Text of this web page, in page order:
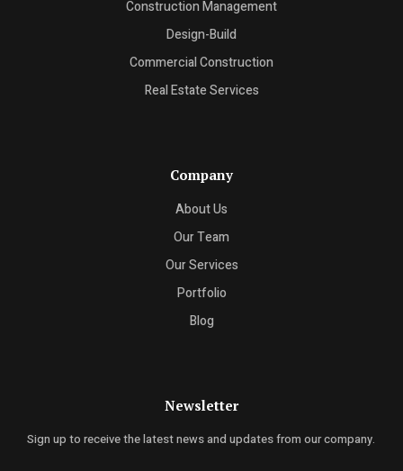
Construction Management
Design-Build
Commercial Construction
Real Estate Services
Company
About Us
Our Team
Our Services
Portfolio
Blog
Newsletter
Sign up to receive the latest news and updates from our company.